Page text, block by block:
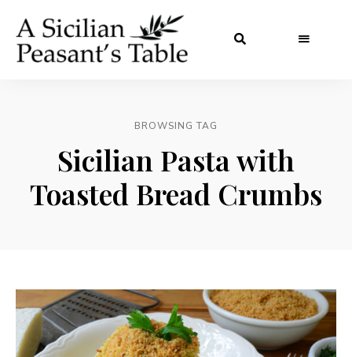
BROWSING TAG
Sicilian Pasta with
Toasted Bread Crumbs